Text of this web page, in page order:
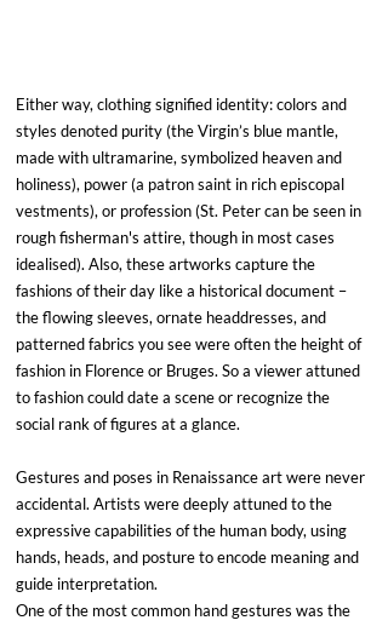
Either way, clothing signified identity: colors and
styles denoted purity (the Virgin’s blue mantle,
made with ultramarine, symbolized heaven and
holiness), power (a patron saint in rich episcopal
vestments), or profession (St. Peter can be seen in
rough fisherman's attire, though in most cases
idealised). Also, these artworks capture the
fashions of their day like a historical document –
the flowing sleeves, ornate headdresses, and
patterned fabrics you see were often the height of
fashion in Florence or Bruges. So a viewer attuned
to fashion could date a scene or recognize the
social rank of figures at a glance.
Gestures and poses in Renaissance art were never
accidental. Artists were deeply attuned to the
expressive capabilities of the human body, using
hands, heads, and posture to encode meaning and
guide interpretation.
One of the most common hand gestures was the